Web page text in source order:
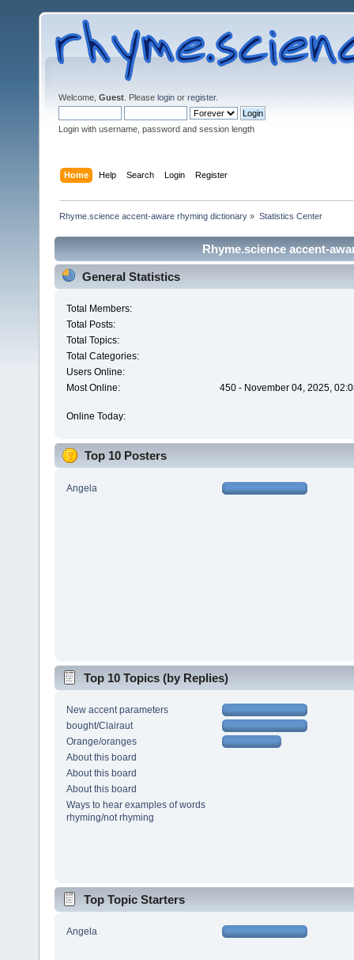
Welcome, Guest . Please login or register.
Login with username, password and session length
Home Help Search Login Register
Rhyme.science accent-aware rhyming dictionary » Statistics Center
Rhyme.science accent-
General Statistics
Total Members:
Total Posts:
Total Topics:
Total Categories:
Users Online:
Most Online:
450 - November 04, 2025,
Online Today:
Top 10 Posters
Angela
Top 10 Topics (by Replies)
New accent parameters
bought/Clairaut
Orange/oranges
About this board
About this board
About this board
Ways to hear examples of words
rhyming/not rhyming
Top Topic Starters
Angela